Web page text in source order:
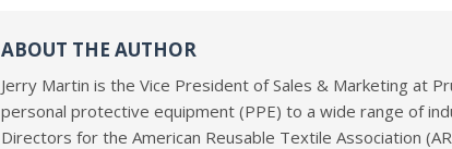
ABOUT THE AUTHOR
Jerry Martin is the Vice President of Sales & Marketing at
personal protective equipment (PPE) to a wide range of
Directors for the American Reusable Textile Association